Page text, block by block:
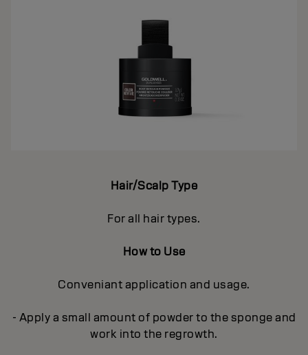
Hair/Scalp Type
For all hair types.
How to Use
Conveniant application and usage.
- Apply a small amount of powder to the sponge and
work into the regrowth.